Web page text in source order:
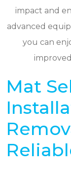
impact and
advanced
you can
Mat